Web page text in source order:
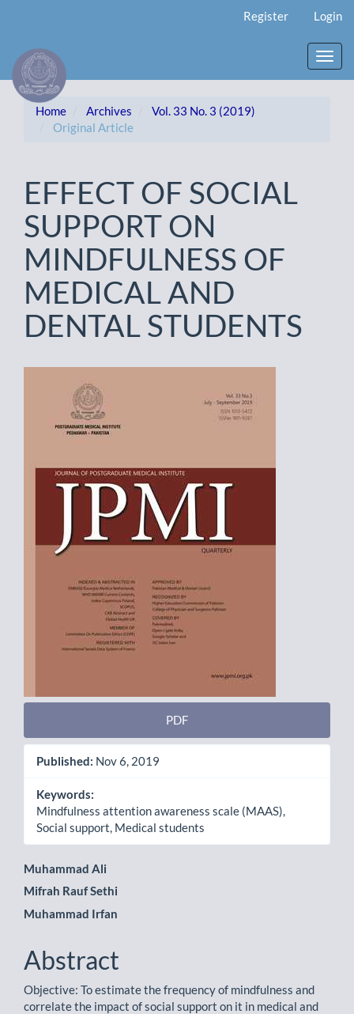
Content
Sidebar
Register Login
Home Archives
Vol. 33 No. 3 (2019)
Original Article
EFFECT OF SOCIAL
SUPPORT ON
MINDFULNESS OF
MEDICAL AND
DENTAL STUDENTS
Article
Sidebar
PDF
Published: Nov 6, 2019
Keywords:
Mindfulness attention awareness scale (MAAS),
Social support, Medical students
Main
Article
Content
Muhammad Ali
Mifrah Rauf Sethi
Muhammad Irfan
Abstract
Objective: To estimate the frequency of mindfulness and
correlate the impact of social support on it in medical and